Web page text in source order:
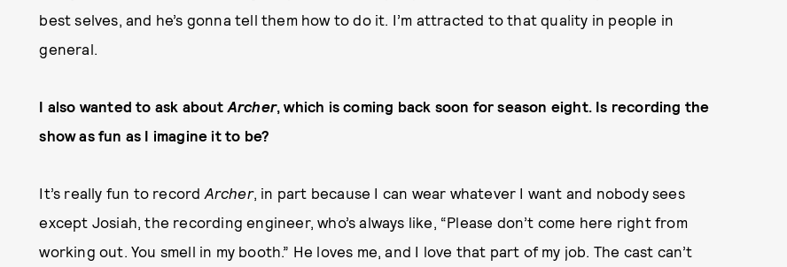
best selves, and he’s gonna tell them how to do it. I’m attracted to that quality in people in
general.
I also wanted to ask aboutArcher, which is coming back soon for season eight. Is recording the
show as fun as I imagine it to be?
It’s really fun to record Archer, in part because I can wear whatever I want and nobody sees
except Josiah, the recording engineer, who’s always like, “Please don’t come here right from
working out. You smell in my booth.” He loves me, and I love that part of my job. The cast can’t